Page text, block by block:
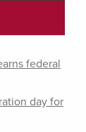
federal
day for